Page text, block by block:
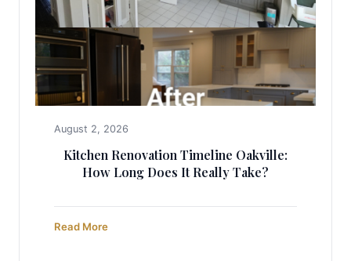
August 2, 2026
Kitchen Renovation Timeline Oakville:
How Long Does It Really Take?
Read More